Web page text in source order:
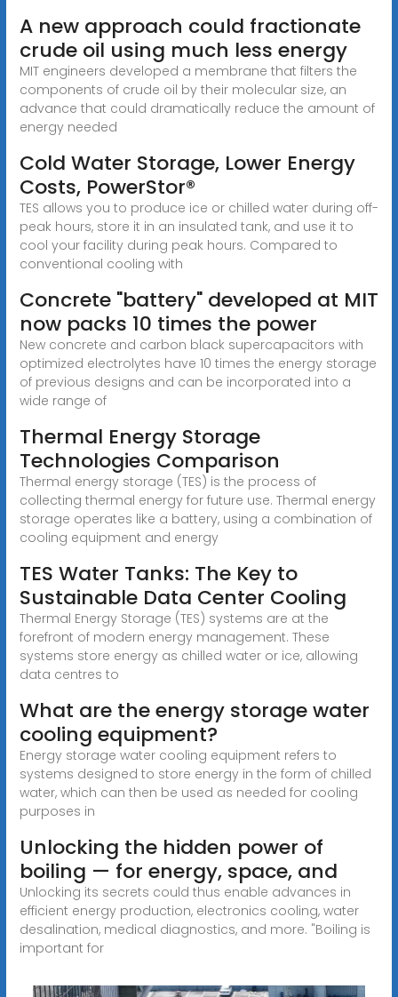
A new approach could fractionate
crude oil using much less energy
MIT engineers developed a membrane that filters the
components of crude oil by their molecular size, an
advance that could dramatically reduce the amount of
energy needed
Cold Water Storage, Lower Energy
Costs, PowerStor®
TES allows you to produce ice or chilled water during off-
peak hours, store it in an insulated tank, and use it to
cool your facility during peak hours. Compared to
conventional cooling with
Concrete "battery" developed at MIT
now packs 10 times the power
New concrete and carbon black supercapacitors with
optimized electrolytes have 10 times the energy storage
of previous designs and can be incorporated into a
wide range of
Thermal Energy Storage
Technologies Comparison
Thermal energy storage (TES) is the process of
collecting thermal energy for future use. Thermal energy
storage operates like a battery, using a combination of
cooling equipment and energy
TES Water Tanks: The Key to
Sustainable Data Center Cooling
Thermal Energy Storage (TES) systems are at the
forefront of modern energy management. These
systems store energy as chilled water or ice, allowing
data centres to
What are the energy storage water
cooling equipment?
Energy storage water cooling equipment refers to
systems designed to store energy in the form of chilled
water, which can then be used as needed for cooling
purposes in
Unlocking the hidden power of
boiling — for energy, space, and
Unlocking its secrets could thus enable advances in
efficient energy production, electronics cooling, water
desalination, medical diagnostics, and more. "Boiling is
important for